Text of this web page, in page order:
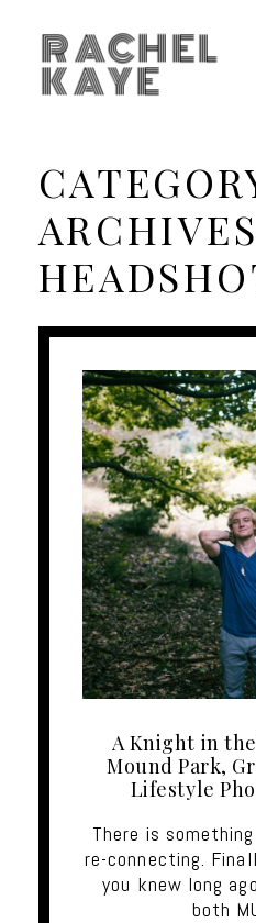
RACHEL
KAYE
A Knight in the
Mound Park,
Lifestyle
There is
re-connecting.
you knew long
both